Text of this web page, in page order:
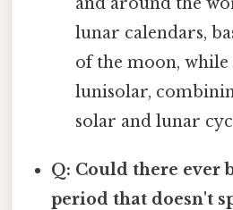
lunar calendars,
of the moon, while
lunisolar,
solar and lunar
Q: Could there ever
period that doesn't